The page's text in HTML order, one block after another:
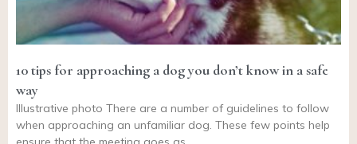
10 tips for approaching a dog you don’t know in a safe
way
Illustrative photo There are a number of guidelines to follow
when approaching an unfamiliar dog. These few points help